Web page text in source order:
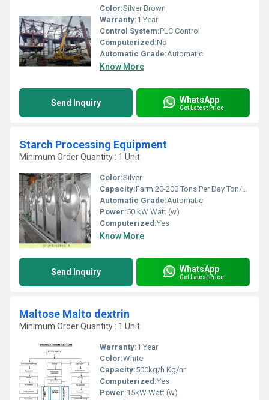
Color:Silver Brown
Warranty:1 Year
Control System:PLC Control
Computerized:No
Automatic Grade:Automatic
Know More
Send Inquiry WhatsApp
Get Latest Price
Starch Processing Equipment
Minimum Order Quantity : 1 Unit
Color:Silver
Capacity:Farm 20-200 Tons Per Day Ton/day
Automatic Grade:Automatic
Power:50 kW Watt (w)
Computerized:Yes
Know More
Send Inquiry WhatsApp
Get Latest Price
Maltose Malto dextrin
Minimum Order Quantity : 1 Unit
Warranty:1 Year
Color:White
Capacity:500kg/h Kg/hr
Computerized:Yes
Power:15kW Watt (w)